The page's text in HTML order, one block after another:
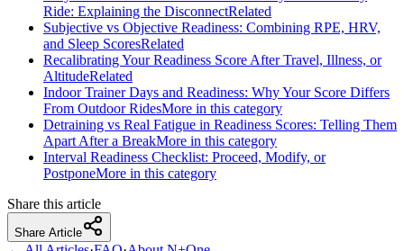
Ride: Explaining the DisconnectRelated
Subjective vs Objective Readiness: Combining RPE, HRV,
and Sleep ScoresRelated
Recalibrating Your Readiness Score After Travel, Illness, or
AltitudeRelated
Indoor Trainer Days and Readiness: Why Your Score Differs
From Outdoor RidesMore in this category
Detraining vs Real Fatigue in Readiness Scores: Telling Them
Apart After a BreakMore in this category
Interval Readiness Checklist: Proceed, Modify, or
PostponeMore in this category
Share this article
Share Article